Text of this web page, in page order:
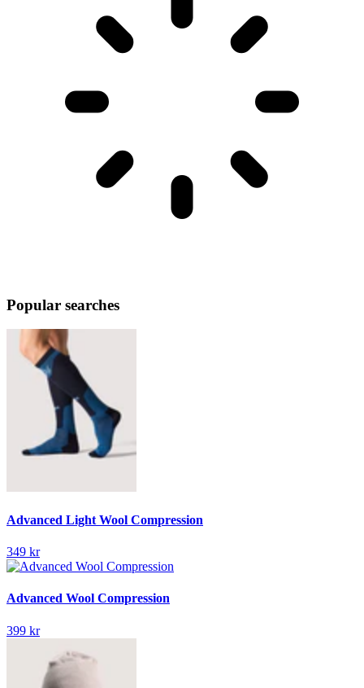
Popular searches
Advanced Light Wool Compression
349 kr
Advanced Wool Compression
399 kr